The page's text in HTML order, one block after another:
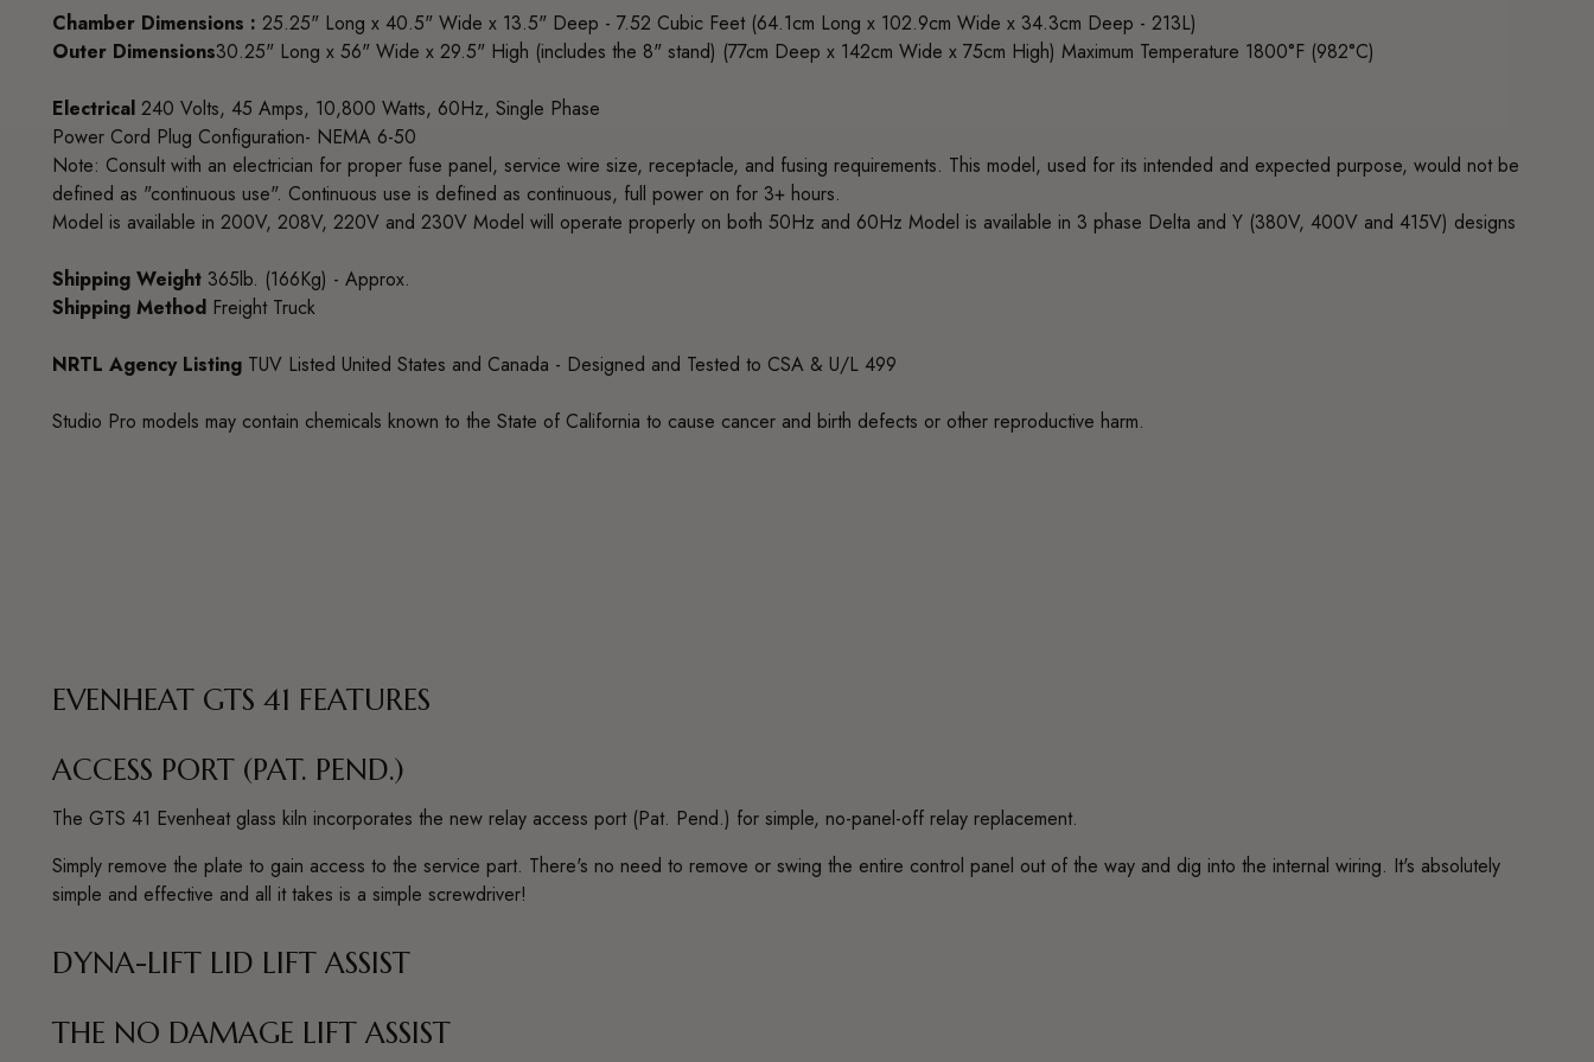
Chamber Dimensions : 25.25" Long x 40.5" Wide x 13.5" Deep - 7.52 Cubic Feet (64.1cm Long x 102.9cm Wide x 34.3cm Deep - 213L)
Outer Dimensions30.25" Long x 56" Wide x 29.5" High (includes the 8" stand) (77cm Deep x 142cm Wide x 75cm High) Maximum Temperature 1800°F (982°C)
Electrical 240 Volts, 45 Amps, 10,800 Watts, 60Hz, Single Phase
Power Cord Plug Configuration- NEMA 6-50
Note: Consult with an electrician for proper fuse panel, service wire size, receptacle, and fusing requirements. This model, used for its intended and expected purpose, would not be
defined as "continuous use". Continuous use is defined as continuous, full power on for 3+ hours.
Model is available in 200V, 208V, 220V and 230V Model will operate properly on both 50Hz and 60Hz Model is available in 3 phase Delta and Y (380V, 400V and 415V) designs
Shipping Weight 365lb. (166Kg) - Approx.
Shipping Method Freight Truck
NRTL Agency Listing TUV Listed United States and Canada - Designed and Tested to CSA & U/L 499
Studio Pro models may contain chemicals known to the State of California to cause cancer and birth defects or other reproductive harm.
EVENHEAT GTS 41 FEATURES
ACCESS PORT (PAT. PEND.)
The GTS 41 Evenheat glass kiln incorporates the new relay access port (Pat. Pend.) for simple, no-panel-off relay replacement.
Simply remove the plate to gain access to the service part. There's no need to remove or swing the entire control panel out of the way and dig into the internal wiring. It's absolutely
simple and effective and all it takes is a simple screwdriver!
DYNA-LIFT LID LIFT ASSIST
THE NO DAMAGE LIFT ASSIST